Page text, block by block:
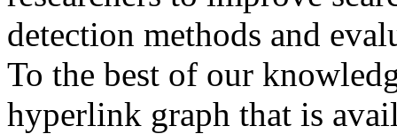
detection methods and
To the best of our
hyperlink graph that is